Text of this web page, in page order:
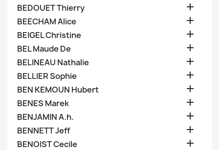
BEDOUET Thierry 
BEECHAM Alice 
BEIGEL Christine 
BEL Maude De 
BELINEAU Nathalie 
BELLIER Sophie 
BEN KEMOUN Hubert 
BENES Marek 
BENJAMIN A.h. 
BENNETT Jeff 
BENOIST Cecile 